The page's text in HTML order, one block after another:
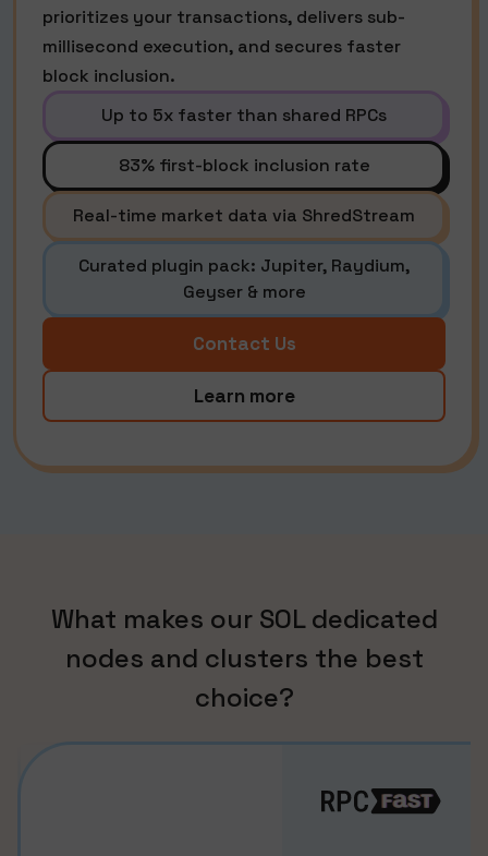
prioritizes your transactions, delivers sub-
millisecond execution, and secures faster
block inclusion.
Up to 5x faster than shared RPCs
83% first-block inclusion rate
Real-time market data via ShredStream
Curated plugin pack: Jupiter, Raydium,
Geyser & more
Contact Us
Learn more
What makes our SOL dedicated
nodes and clusters the best
choice?